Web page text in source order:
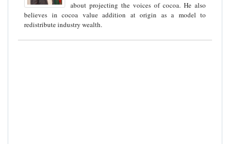
about projecting the voices of cocoa. He also
believes in cocoa value addition at origin as a model to
redistribute industry wealth.